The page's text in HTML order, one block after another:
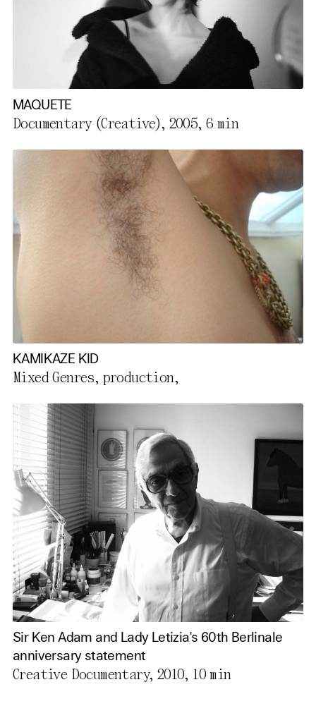
MAQUETE
Documentary (Creative), 2005, 6 min
KAMIKAZE KID
Mixed Genres, production,
Sir Ken Adam and Lady Letizia's 60th Berlinale
anniversary statement
Creative Documentary, 2010, 10 min